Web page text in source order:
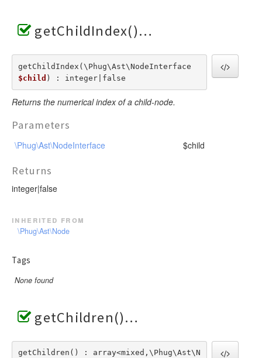
getChildIndex()
$child ) : integer|false
Returns the numerical index of a child-node.
Parameters
\Phug\Ast\NodeInterface $child
Returns
integer|false
inherited from
\Phug\Ast\Node
Tags
None found
getChildren()
getChildren() : array<mixed,\Phug\Ast\N